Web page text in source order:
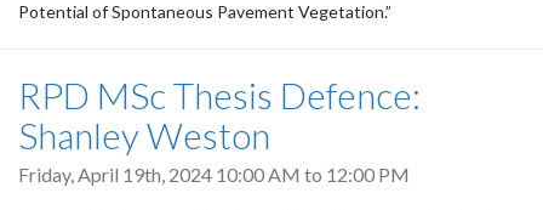
Potential of Spontaneous Pavement Vegetation.”
RPD MSc Thesis Defence:
Shanley Weston
Friday, April 19th, 2024 10:00 AM to 12:00 PM